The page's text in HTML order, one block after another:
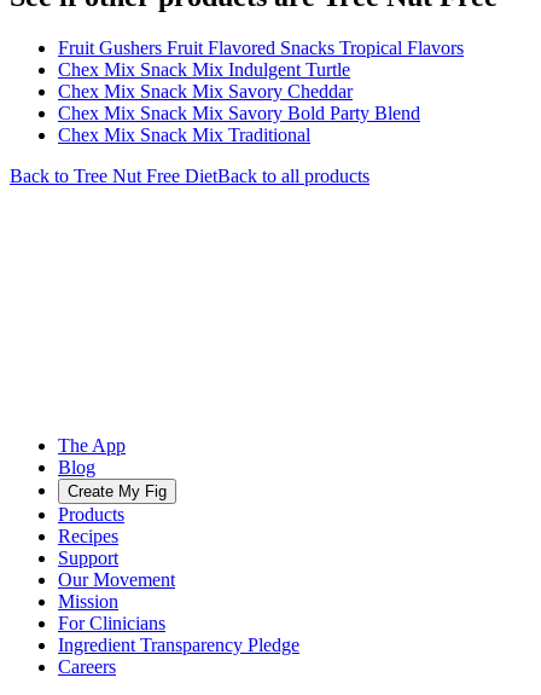
Fruit Gushers Fruit Flavored Snacks Tropical Flavors
Chex Mix Snack Mix Indulgent Turtle
Chex Mix Snack Mix Savory Cheddar
Chex Mix Snack Mix Savory Bold Party Blend
Chex Mix Snack Mix Traditional
Back to Tree Nut Free DietBack to all products
The App
Blog
Create My Fig
Products
Recipes
Support
Our Movement
Mission
For Clinicians
Ingredient Transparency Pledge
Careers